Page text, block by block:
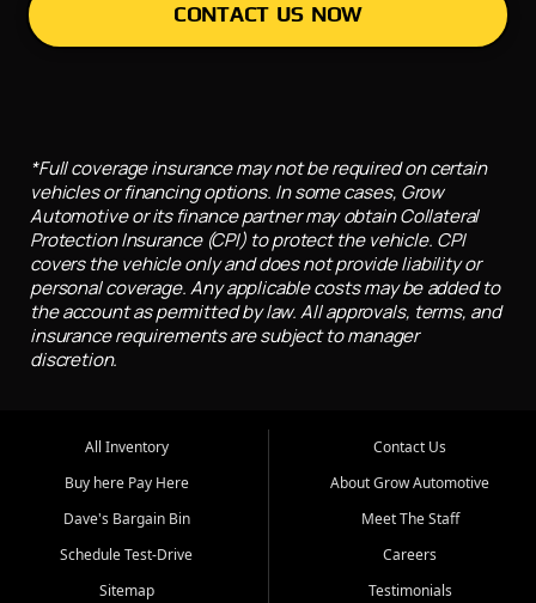
CONTACT US NOW
*Full coverage insurance may not be required on certain
vehicles or financing options. In some cases, Grow
Automotive or its finance partner may obtain Collateral
Protection Insurance (CPI) to protect the vehicle. CPI
covers the vehicle only and does not provide liability or
personal coverage. Any applicable costs may be added to
the account as permitted by law. All approvals, terms, and
insurance requirements are subject to manager
discretion.
All Inventory
Buy here Pay Here
Dave's Bargain Bin
Schedule Test-Drive
Sitemap
Contact Us
About Grow Automotive
Meet The Staff
Careers
Testimonials